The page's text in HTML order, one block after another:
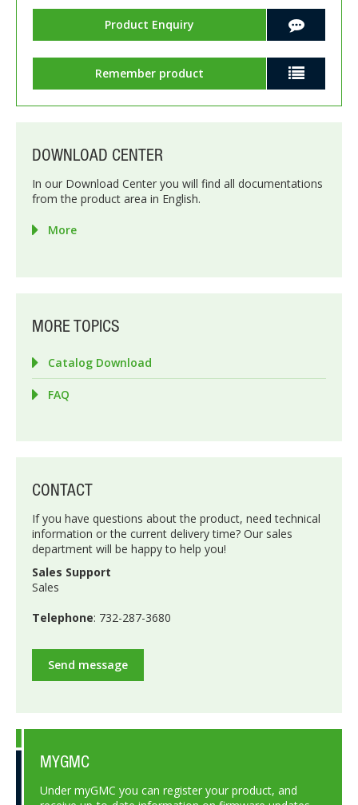
Product Enquiry
Remember product
DOWNLOAD CENTER
In our Download Center you will find all documentations
from the product area in English.
More
MORE TOPICS
Catalog Download
FAQ
CONTACT
If you have questions about the product, need technical
information or the current delivery time? Our sales
department will be happy to help you!
Sales Support
Sales
Telephone: 732-287-3680
Send message
MYGMC
Under myGMC you can register your product, and